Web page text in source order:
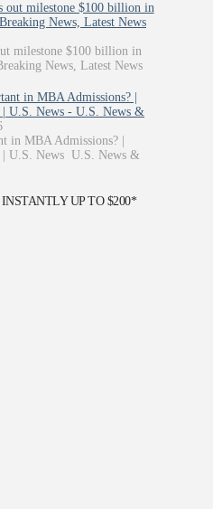
out milestone $100 billion in
News, Latest News
milestone $100 billion in
News, Latest News
in MBA Admissions? |
U.S. News - U.S. News &
in MBA Admissions? |
| U.S. News U.S. News &
UP TO $200*